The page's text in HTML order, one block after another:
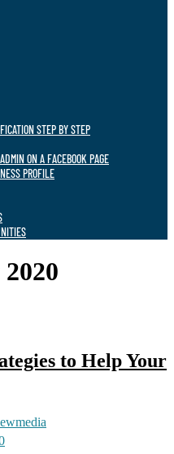
STEP BY STEP
ON A FACEBOOK PAGE
PROFILE
to Help Your